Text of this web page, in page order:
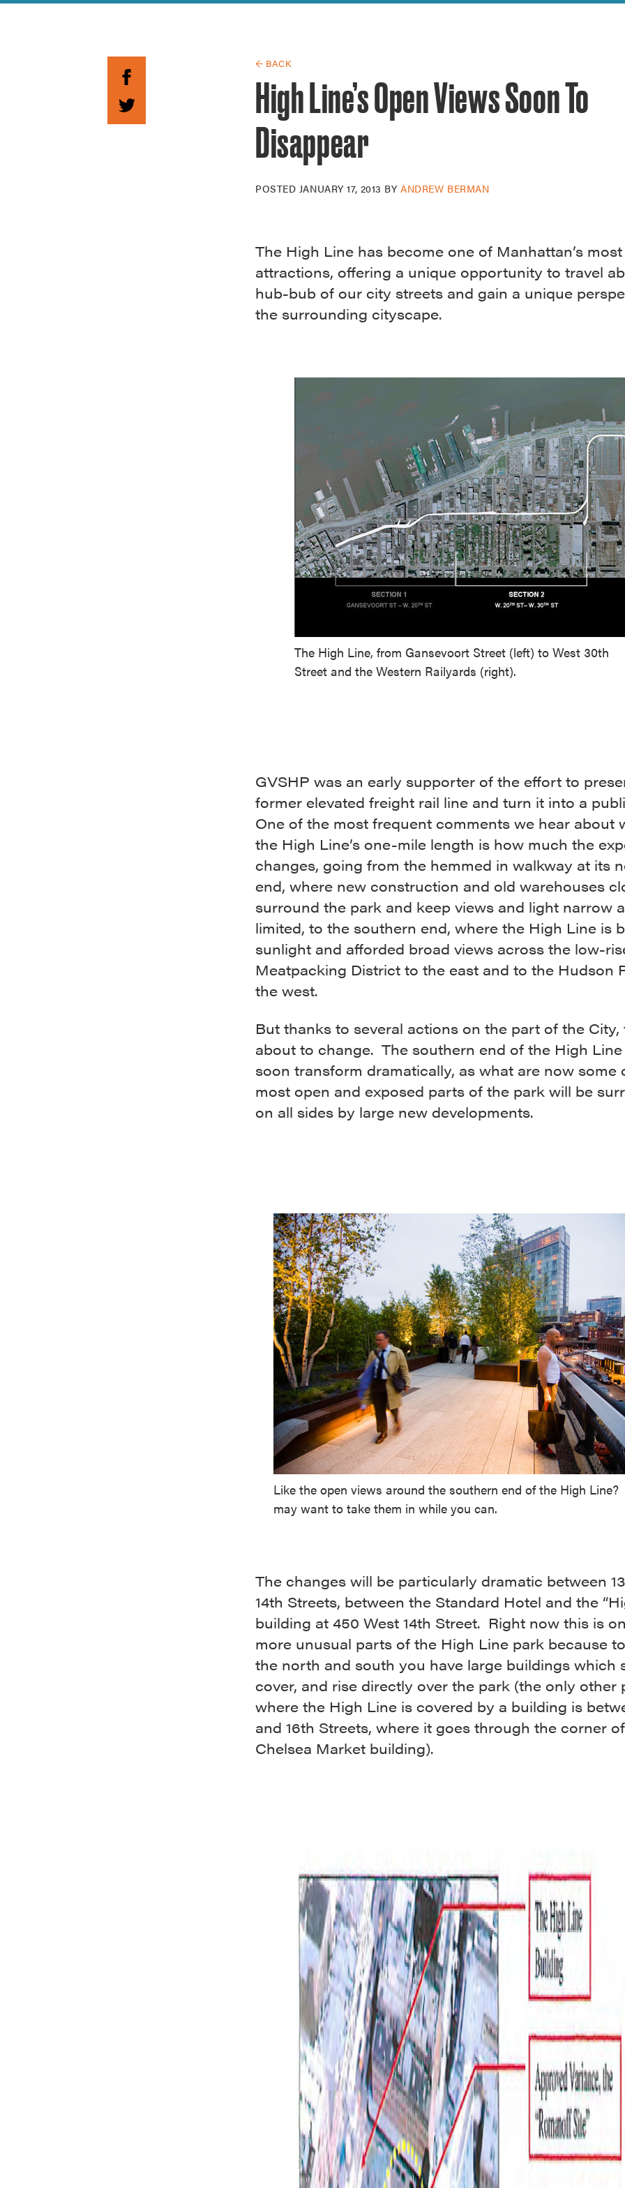
Guide to Greek Revival
← BACK
High Line’s Open Views Soon To
Disappear
POSTED JANUARY 17, 2013 BYANDREW BERMAN
The High Line has become one of Manhattan’s
attractions, offering a unique opportunity to travel
hub-bub of our city streets and gain a unique
the surrounding cityscape.
The High Line, from Gansevoort Street (left) to West 30th
Street and the Western Railyards (right).
GVSHP was an early supporter of the effort to
former elevated freight rail line and turn it into a
One of the most frequent comments we hear about
the High Line’s one-mile length is how much the
changes, going from the hemmed in walkway at its
end, where new construction and old warehouses
surround the park and keep views and light narrow
limited, to the southern end, where the High Line is
sunlight and afforded broad views across the low-
Meatpacking District to the east and to the Hudson
the west.
But thanks to several actions on the part of the City,
about to change. The southern end of the High
soon transform dramatically, as what are now some
most open and exposed parts of the park will be
on all sides by large new developments.
Like the open views around the southern end of the High Line?
may want to take them in while you can.
The changes will be particularly dramatic between
14th Streets, between the Standard Hotel and the
building at 450 West 14th Street. Right now this is
more unusual parts of the High Line park because
the north and south you have large buildings which
cover, and rise directly over the park (the only other
where the High Line is covered by a building is
and 16th Streets, where it goes through the corner
Chelsea Market building).